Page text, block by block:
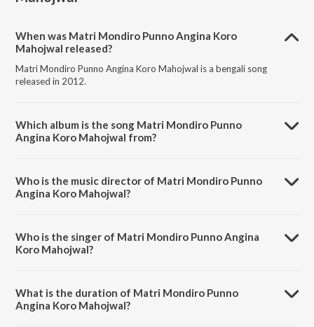
When was Matri Mondiro Punno Angina Koro
Mahojwal released?
Matri Mondiro Punno Angina Koro Mahojwal is a bengali song
released in 2012.
Which album is the song Matri Mondiro Punno
Angina Koro Mahojwal from?
Who is the music director of Matri Mondiro Punno
Angina Koro Mahojwal?
Who is the singer of Matri Mondiro Punno Angina
Koro Mahojwal?
What is the duration of Matri Mondiro Punno
Angina Koro Mahojwal?